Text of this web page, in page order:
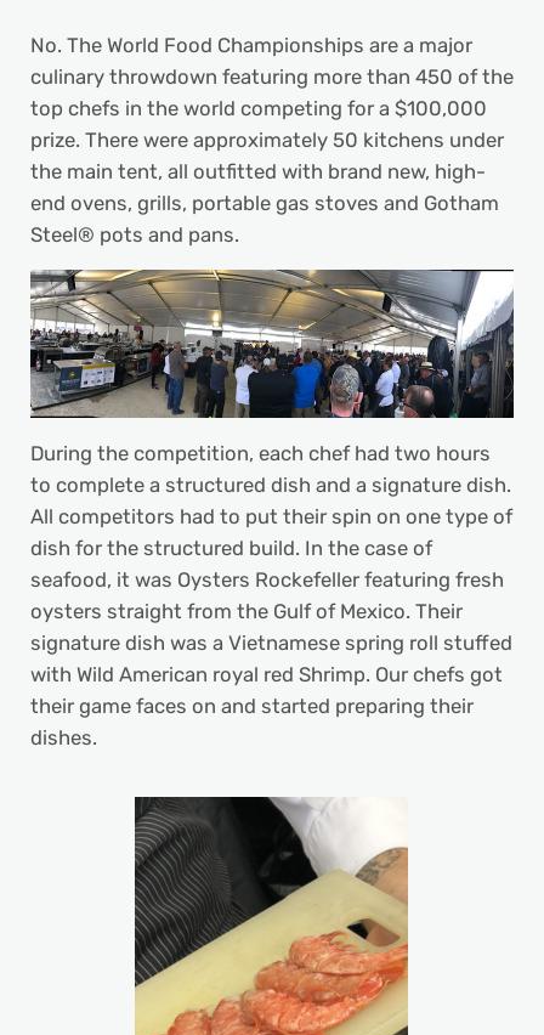
No. The World Food Championships are a major
culinary throwdown featuring more than 450 of the
top chefs in the world competing for a $100,000
prize. There were approximately 50 kitchens under
the main tent, all outfitted with brand new, high-
end ovens, grills, portable gas stoves and Gotham
Steel® pots and pans.
During the competition, each chef had two hours
to complete a structured dish and a signature dish.
All competitors had to put their spin on one type of
dish for the structured build. In the case of
seafood, it was Oysters Rockefeller featuring fresh
oysters straight from the Gulf of Mexico. Their
signature dish was a Vietnamese spring roll stuffed
with Wild American royal red Shrimp. Our chefs got
their game faces on and started preparing their
dishes.